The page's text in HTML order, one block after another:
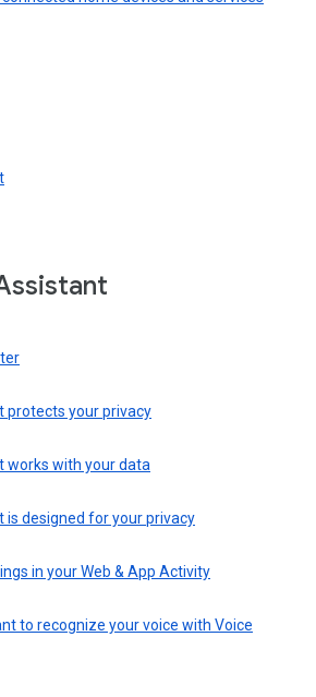
protects your privacy
works with your data
is designed for your privacy
in your Web & App Activity
to recognize your voice with Voice